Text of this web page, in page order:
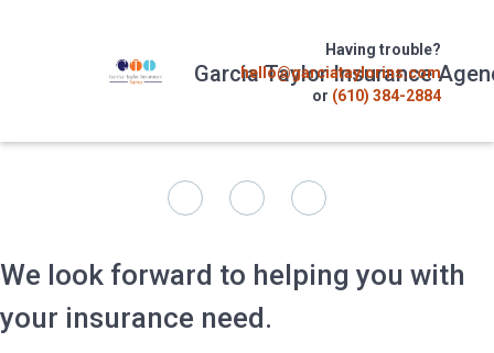
Garcia Taylor Insurance
Having trouble?
hello@garciataylorins.com
or (610) 384-2884
We look forward to helping you with
your insurance need.